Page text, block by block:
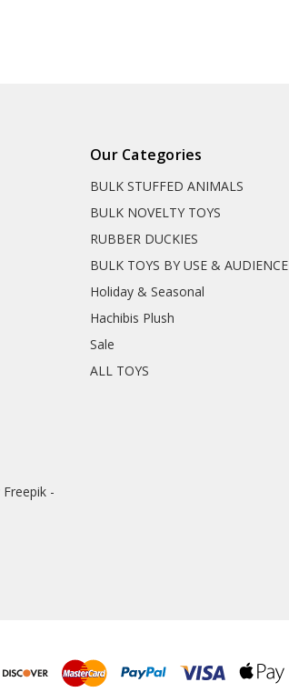
Our Categories
BULK STUFFED ANIMALS
BULK NOVELTY TOYS
RUBBER DUCKIES
BULK TOYS BY USE & AUDIENCE
Holiday & Seasonal
Hachibis Plush
Sale
ALL TOYS
-